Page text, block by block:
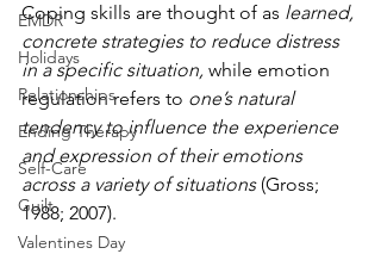
EMDR
Holidays
Relationships
Ending Therapy
Self-Care
Guilt
Valentines Day
Coping skills are thought of as learned,
concrete strategies to reduce distress
in a specific situation, while emotion
regulation refers to one’s natural
tendency to influence the experience
and expression of their emotions
across a variety of situations (Gross;
1988; 2007).